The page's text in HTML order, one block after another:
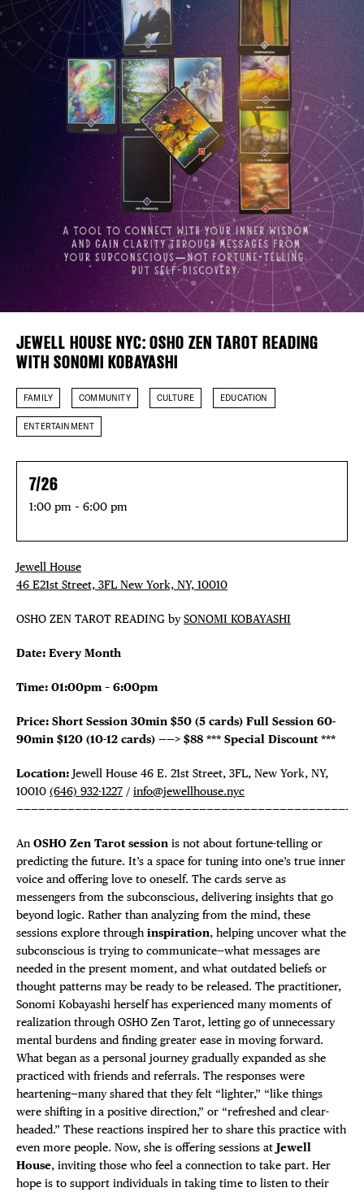
DISTRICT
EVENTS
DEALS
FREE
THE
Plaza Open
FACEBOOK
TWITTER
INSTAGRAM
JEWELL HOUSE NYC: OSHO ZEN TAROT READING
WITH SONOMI KOBAYASHI
FAMILY COMMUNITY CULTURE EDUCATION
ENTERTAINMENT
7/26
1:00 pm – 6:00 pm
Jewell House
46 E21st Street, 3FL New York, NY, 10010
OSHO ZEN TAROT READING bySONOMI KOBAYASHI
Date: Every Month
Time: 01:00pm – 6:00pm
Price: Short Session 30min $50 (5 cards) Full Session 60-
90min $120 (10-12 cards) ——> $88 *** Special Discount ***
Location: Jewell House 46 E. 21st Street, 3FL, New York, NY,
10010 (646) 932-1227 / info@jewellhouse.nyc
—————————————————————————————————————————————-
An OSHO Zen Tarot session is not about fortune-telling or
predicting the future. It’s a space for tuning into one’s true inner
voice and offering love to oneself. The cards serve as
messengers from the subconscious, delivering insights that go
beyond logic. Rather than analyzing from the mind, these
sessions explore through inspiration, helping uncover what the
subconscious is trying to communicate—what messages are
needed in the present moment, and what outdated beliefs or
thought patterns may be ready to be released. The practitioner,
Sonomi Kobayashi herself has experienced many moments of
realization through OSHO Zen Tarot, letting go of unnecessary
mental burdens and finding greater ease in moving forward.
What began as a personal journey gradually expanded as she
practiced with friends and referrals. The responses were
heartening—many shared that they felt “lighter,” “like things
were shifting in a positive direction,” or “refreshed and clear-
headed.” These reactions inspired her to share this practice with
even more people. Now, she is offering sessions at Jewell
House, inviting those who feel a connection to take part. Her
hope is to support individuals in taking time to listen to their